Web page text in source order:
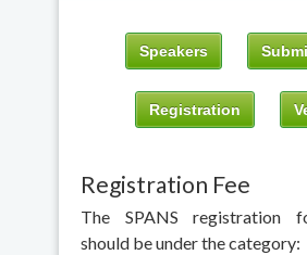
Speakers
Registration
Registration Fee
The SPANS registration
should be under the category: